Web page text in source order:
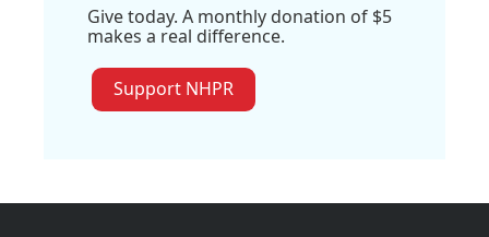
Give today. A monthly donation of $5
makes a real difference.
Support NHPR